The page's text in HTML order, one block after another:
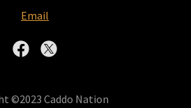
Email
©2023 Caddo Nation